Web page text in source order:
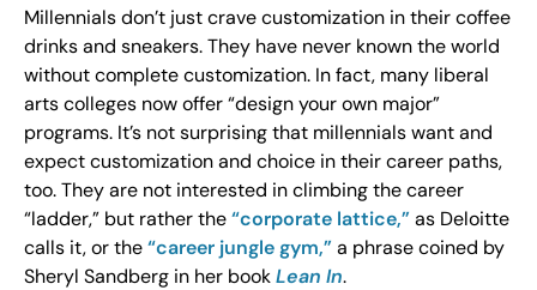
Millennials don’t just crave customization in their coffee
drinks and sneakers. They have never known the world
without complete customization. In fact, many liberal
arts colleges now offer “design your own major”
programs. It’s not surprising that millennials want and
expect customization and choice in their career paths,
too. They are not interested in climbing the career
“ladder,” but rather the“corporate lattice,” as Deloitte
calls it, or the“career jungle gym,” a phrase coined by
Sheryl Sandberg in her bookLean In.